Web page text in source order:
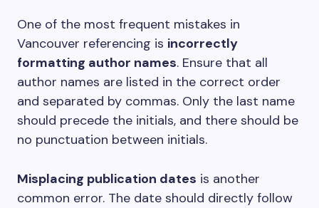
One of the most frequent mistakes in
Vancouver referencing is incorrectly
formatting author names. Ensure that all
author names are listed in the correct order
and separated by commas. Only the last name
should precede the initials, and there should be
no punctuation between initials.
Misplacing publication dates is another
common error. The date should directly follow